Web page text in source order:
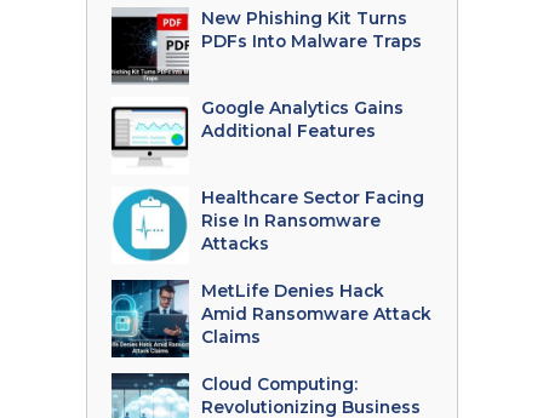
New Phishing Kit Turns
PDFs Into Malware Traps
Google Analytics Gains
Additional Features
Healthcare Sector Facing
Rise In Ransomware
Attacks
MetLife Denies Hack
Amid Ransomware Attack
Claims
Cloud Computing:
Revolutionizing Business